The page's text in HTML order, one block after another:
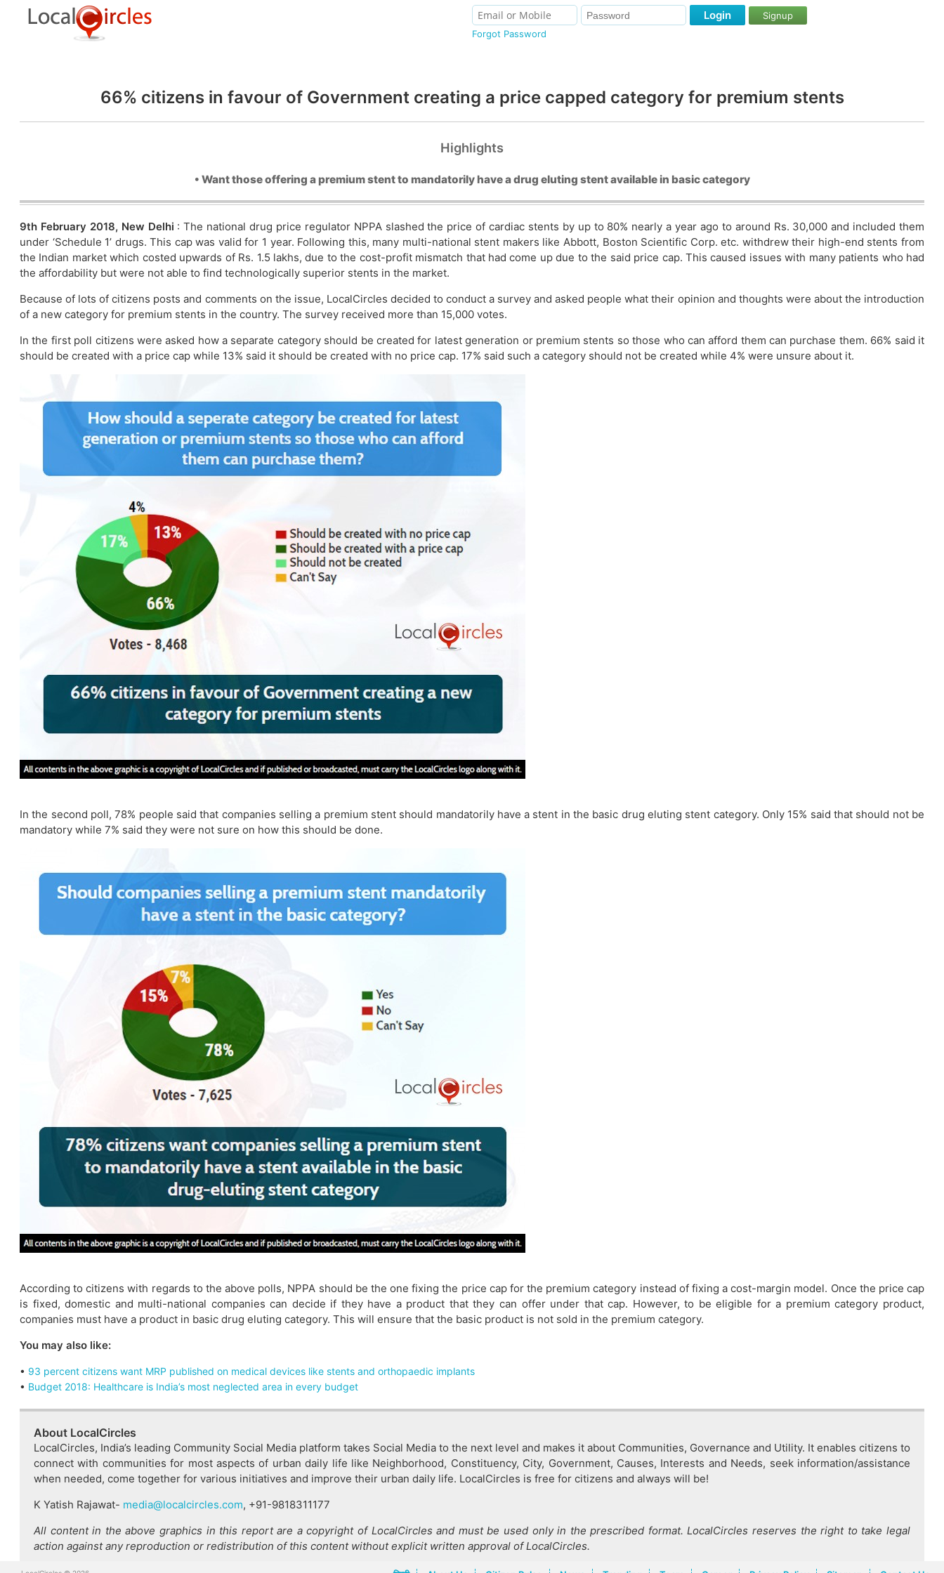
Forgot Password
Login Signup
66% citizens in favour of Government creating a price capped category for premium stents
Highlights
• Want those offering a premium stent to mandatorily have a drug eluting stent available in basic category
9th February 2018, New Delhi : The national drug price regulator NPPA slashed the price of cardiac stents by up to 80% nearly a year ago to around Rs. 30,000 and included them
under ‘Schedule 1’ drugs. This cap was valid for 1 year. Following this, many multi-national stent makers like Abbott, Boston Scientific Corp. etc. withdrew their high-end stents from
the Indian market which costed upwards of Rs. 1.5 lakhs, due to the cost-profit mismatch that had come up due to the said price cap. This caused issues with many patients who had
the affordability but were not able to find technologically superior stents in the market.
Because of lots of citizens posts and comments on the issue, LocalCircles decided to conduct a survey and asked people what their opinion and thoughts were about the introduction
of a new category for premium stents in the country. The survey received more than 15,000 votes.
In the first poll citizens were asked how a separate category should be created for latest generation or premium stents so those who can afford them can purchase them. 66% said it
should be created with a price cap while 13% said it should be created with no price cap. 17% said such a category should not be created while 4% were unsure about it.
In the second poll, 78% people said that companies selling a premium stent should mandatorily have a stent in the basic drug eluting stent category. Only 15% said that should not be
mandatory while 7% said they were not sure on how this should be done.
According to citizens with regards to the above polls, NPPA should be the one fixing the price cap for the premium category instead of fixing a cost-margin model. Once the price cap
is fixed, domestic and multi-national companies can decide if they have a product that they can offer under that cap. However, to be eligible for a premium category product,
companies must have a product in basic drug eluting category. This will ensure that the basic product is not sold in the premium category.
You may also like:
• 93 percent citizens want MRP published on medical devices like stents and orthopaedic implants
• Budget 2018: Healthcare is India’s most neglected area in every budget
About LocalCircles
LocalCircles, India’s leading Community Social Media platform takes Social Media to the next level and makes it about Communities, Governance and Utility. It enables citizens to
connect with communities for most aspects of urban daily life like Neighborhood, Constituency, City, Government, Causes, Interests and Needs, seek information/assistance
when needed, come together for various initiatives and improve their urban daily life. LocalCircles is free for citizens and always will be!
K Yatish Rajawat- media@localcircles.com, +91-9818311177
All content in the above graphics in this report are a copyright of LocalCircles and must be used only in the prescribed format. LocalCircles reserves the right to take legal
action against any reproduction or redistribution of this content without explicit written approval of LocalCircles.